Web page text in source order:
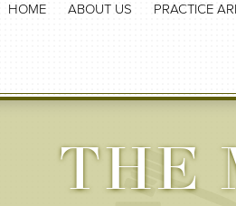
HOME ABOUT US PRACTICE
THE